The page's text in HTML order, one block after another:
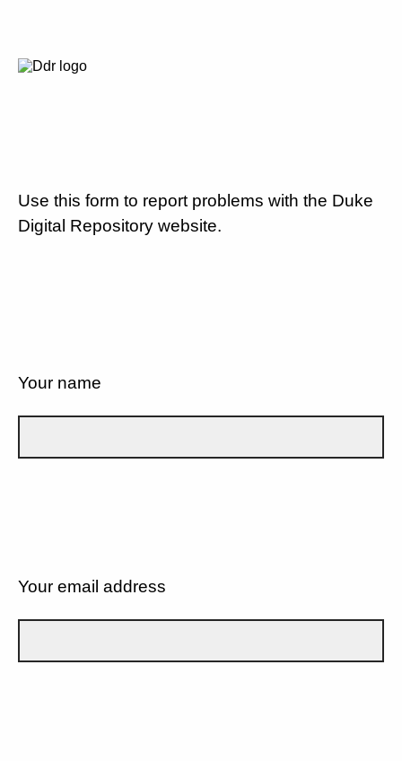
Use this form to report problems with the Duke
Digital Repository website.
Your name
Your email address